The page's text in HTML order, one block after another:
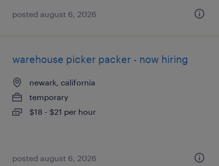
posted august 6, 2026
warehouse picker packer - now hiring
newark, california
temporary
$18 - $21 per hour
posted august 6, 2026